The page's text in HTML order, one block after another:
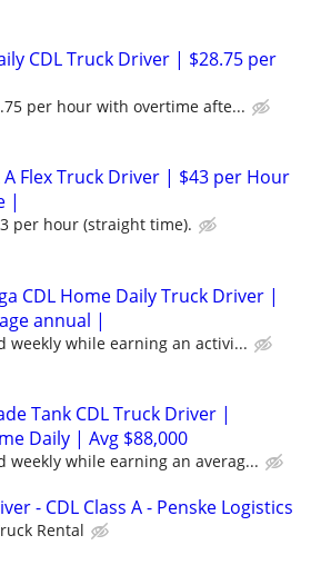
CDL Truck Driver | $28.75 per
per hour with overtime afte...
A Flex Truck Driver | $43 per Hour
|
per hour (straight time).
CDL Home Daily Truck Driver |
annual |
weekly while earning an activi...
Tank CDL Truck Driver |
Daily | Avg $88,000
weekly while earning an averag...
- CDL Class A - Penske Logistics
Rental